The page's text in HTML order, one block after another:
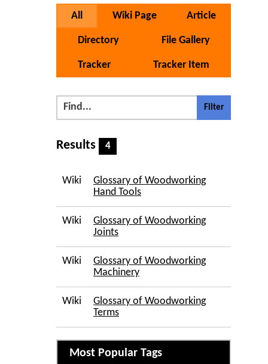
All Wiki Page Article
Directory File Gallery
Tracker Tracker Item
Results 4
Wiki
Glossary of Woodworking
Hand Tools
Wiki
Glossary of Woodworking
Joints
Wiki
Glossary of Woodworking
Machinery
Wiki
Glossary of Woodworking
Terms
Related content
Most Popular Tags